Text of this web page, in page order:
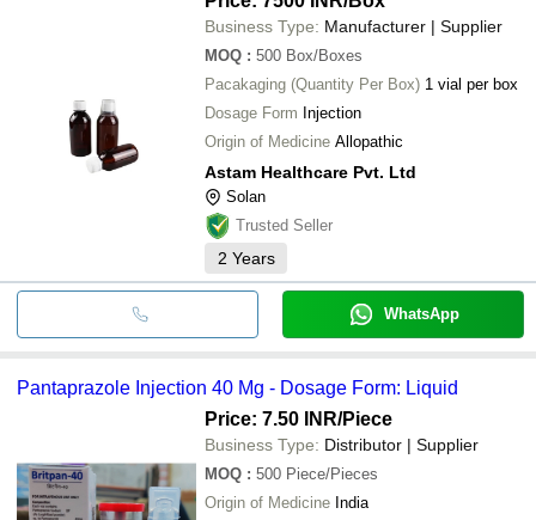
Business Type: Manufacturer | Supplier
MOQ : 500 Box/Boxes
Pacakaging (Quantity Per Box) 1 vial per box
Dosage Form Injection
Origin of Medicine Allopathic
Astam Healthcare Pvt. Ltd
Solan
Trusted Seller
2 Years
WhatsApp
Pantaprazole Injection 40 Mg - Dosage Form: Liquid
Price: 7.50 INR/Piece
Business Type: Distributor | Supplier
MOQ : 500 Piece/Pieces
Origin of Medicine India